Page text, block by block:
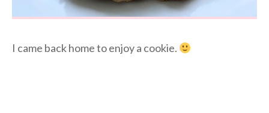
I came back home to enjoy a cookie.